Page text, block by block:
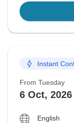
Instant
From Tuesday
6 Oct, 2026
English